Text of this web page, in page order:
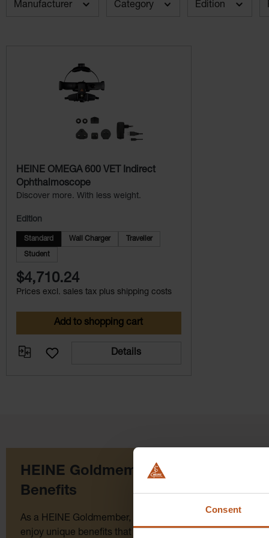
Consent
Manufacturer Category Edition
HEINE OMEGA 600 VET Indirect
Ophthalmoscope
Discover more. With less weight.
Edition
Standard Wall Charger Traveller
Student
$4,710.24
Prices excl. sales tax plus shipping costs
Add to shopping cart
Details
HEINE Goldmember
Benefits
As a HEINE Goldmember, you’ll
enjoy unique benefits that take your